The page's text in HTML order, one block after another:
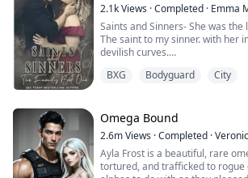
2.1kViews ·Completed · Emma
Saints and Sinners- She was
The saint to my sinner. with her
devilish curves.
touched.
The darkness in my heart was
I avenged her, I killed for her, but
Until I saw her again. An angel
for money.
She didn’t know I owned that
BXG Bodyguard City
Omega Bound
2.6mViews ·Completed ·
Ayla Frost is a beautiful, rare
tortured, and trafficked to rogue